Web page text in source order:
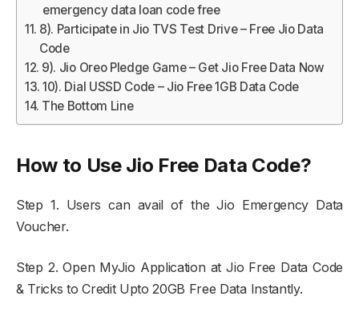
emergency data loan code free
8). Participate in Jio TVS Test Drive – Free Jio Data
Code
9). Jio Oreo Pledge Game – Get Jio Free Data Now
10). Dial USSD Code – Jio Free 1GB Data Code
The Bottom Line
How to Use Jio Free Data Code?
Step 1. Users can avail of the Jio Emergency Data
Voucher.
Step 2. Open MyJio Application at Jio Free Data Code
& Tricks to Credit Upto 20GB Free Data Instantly.